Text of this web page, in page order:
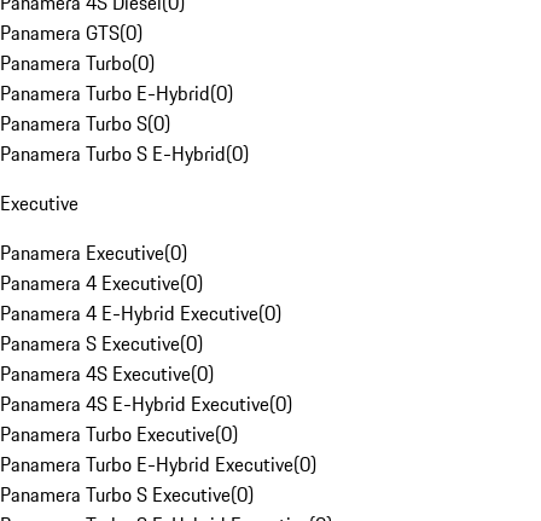
Panamera GTS(0)
Panamera Turbo(0)
Panamera Turbo E-Hybrid(0)
Panamera Turbo S(0)
Panamera Turbo S E-Hybrid(0)
Executive
Panamera Executive(0)
Panamera 4 Executive(0)
Panamera 4 E-Hybrid Executive(0)
Panamera S Executive(0)
Panamera 4S Executive(0)
Panamera 4S E-Hybrid Executive(0)
Panamera Turbo Executive(0)
Panamera Turbo E-Hybrid Executive(0)
Panamera Turbo S Executive(0)